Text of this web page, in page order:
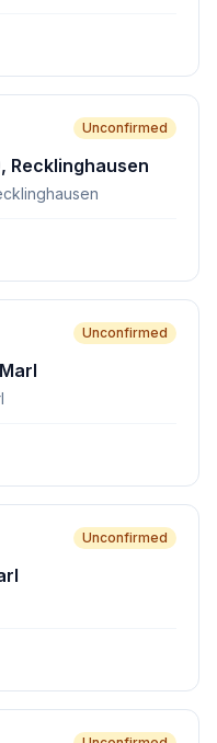
Unconfirmed
Recklinghausen
Unconfirmed
Unconfirmed